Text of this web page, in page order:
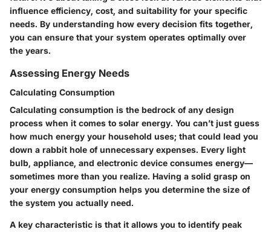
influence efficiency, cost, and suitability for your specific
needs. By understanding how every decision fits together,
you can ensure that your system operates optimally over
the years.
Assessing Energy Needs
Calculating Consumption
Calculating consumption is the bedrock of any design
process when it comes to solar energy. You can’t just guess
how much energy your household uses; that could lead you
down a rabbit hole of unnecessary expenses. Every light
bulb, appliance, and electronic device consumes energy—
sometimes more than you realize. Having a solid grasp on
your energy consumption helps you determine the size of
the system you actually need.
A key characteristic is that it allows you to identify peak